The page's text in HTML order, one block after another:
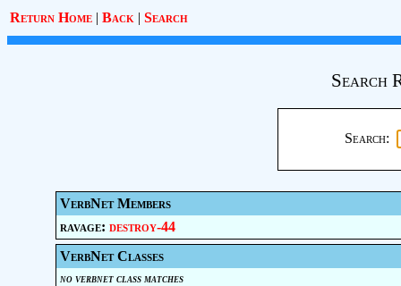
Return Home | Back | Search
Search
Search:
VerbNet Members
ravage: destroy-44
VerbNet Classes
no verbnet class matches